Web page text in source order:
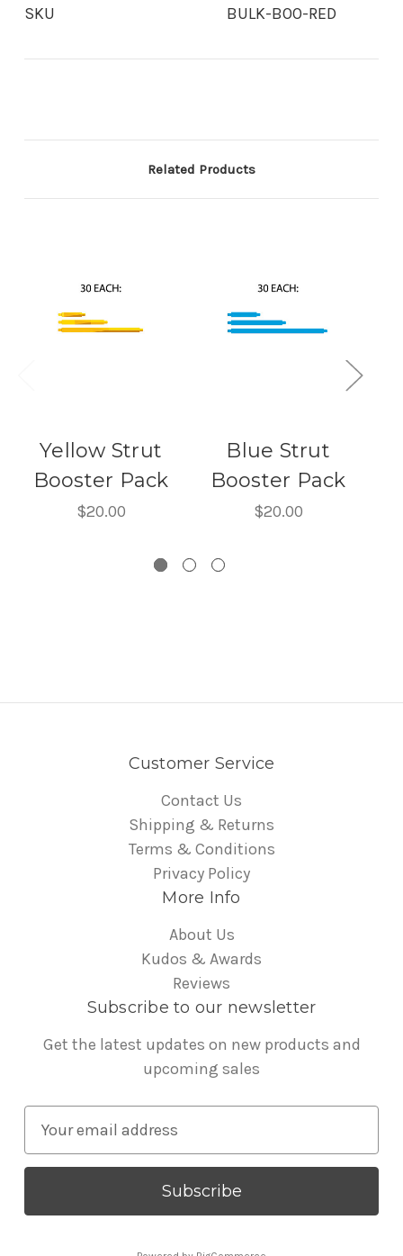
SKU
BULK-BOO-RED
Related Products
Yellow Strut
Booster Pack
$20.00
Blue Strut
Booster Pack
$20.00
Customer Service
Contact Us
Shipping & Returns
Terms & Conditions
Privacy Policy
More Info
About Us
Kudos & Awards
Reviews
Subscribe to our newsletter
Get the latest updates on new products and
upcoming sales
a
l